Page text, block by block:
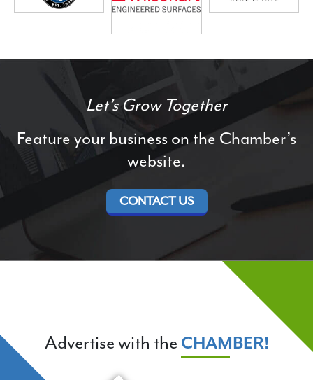
Let’s Grow Together
Feature your business on the Chamber’s
website.
CONTACT US
Advertise with the CHAMBER!